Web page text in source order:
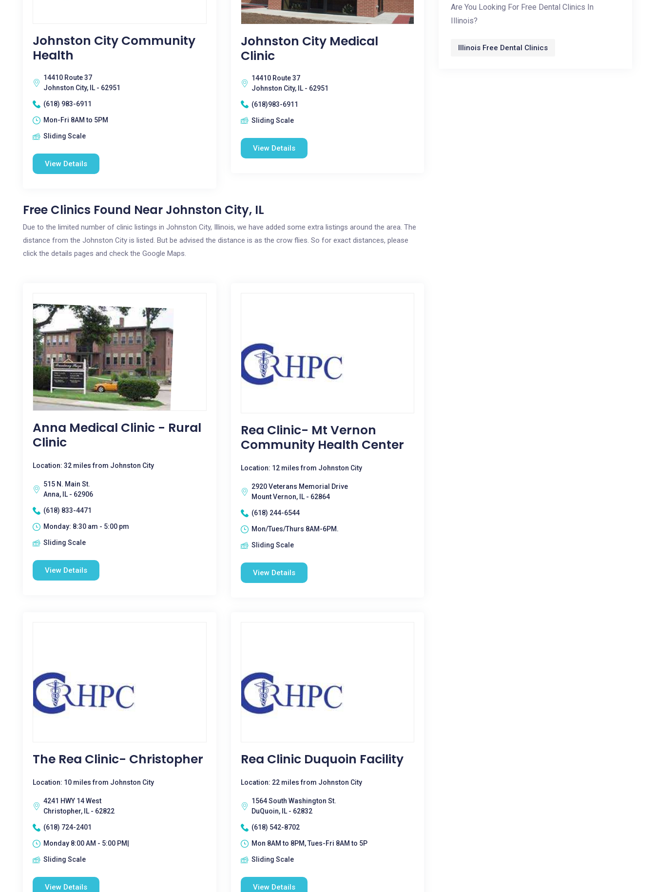
Johnston City Community
Health
14410 Route 37
Johnston City, IL - 62951
(618) 983-6911
Mon-Fri 8AM to 5PM
Sliding Scale
View Details
Johnston City Medical
Clinic
14410 Route 37
Johnston City, IL - 62951
(618)983-6911
Sliding Scale
View Details
Free Clinics Found Near Johnston City, IL
Due to the limited number of clinic listings in Johnston City, Illinois, we have added some extra listings around the area. The
distance from the Johnston City is listed. But be advised the distance is as the crow flies. So for exact distances, please
click the details pages and check the Google Maps.
Anna Medical Clinic - Rural
Clinic
Location: 32 miles from Johnston City
515 N. Main St.
Anna, IL - 62906
(618) 833-4471
Monday: 8:30 am - 5:00 pm
Sliding Scale
View Details
Rea Clinic- Mt Vernon
Community Health Center
Location: 12 miles from Johnston City
2920 Veterans Memorial Drive
Mount Vernon, IL - 62864
(618) 244-6544
Mon/Tues/Thurs 8AM-6PM.
Sliding Scale
View Details
The Rea Clinic- Christopher
Location: 10 miles from Johnston City
4241 HWY 14 West
Christopher, IL - 62822
(618) 724-2401
Monday 8:00 AM - 5:00 PM|
Sliding Scale
View Details
Rea Clinic Duquoin Facility
Location: 22 miles from Johnston City
1564 South Washington St.
DuQuoin, IL - 62832
(618) 542-8702
Mon 8AM to 8PM, Tues-Fri 8AM to 5P
Sliding Scale
View Details
Are You Looking For Free Dental Clinics In
Illinois?
Illinois Free Dental Clinics